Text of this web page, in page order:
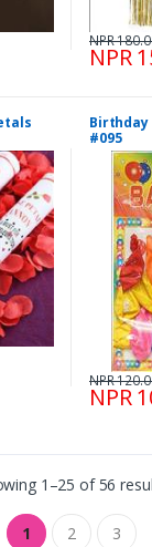
NPR
NPR
Birthday
#095
NPR
NPR
1–25 of 56
1 2 3